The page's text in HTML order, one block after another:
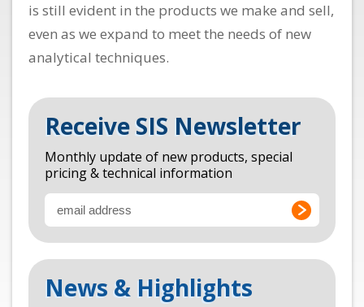
is still evident in the products we make and sell,
even as we expand to meet the needs of new
analytical techniques.
Receive SIS Newsletter
Monthly update of new products, special
pricing & technical information
News & Highlights